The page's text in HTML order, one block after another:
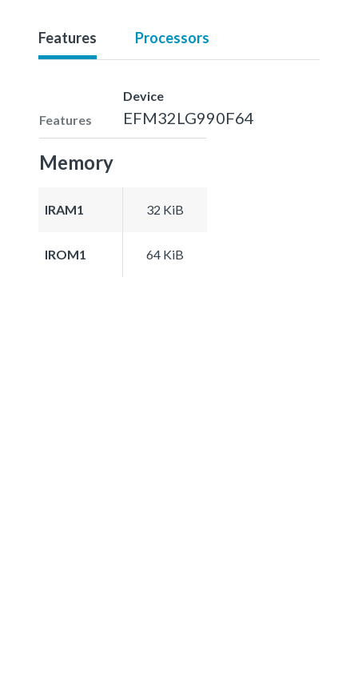
Features Processors
Features
Device
EFM32LG990F64
Memory
IRAM1 32 KiB
IROM1 64 KiB